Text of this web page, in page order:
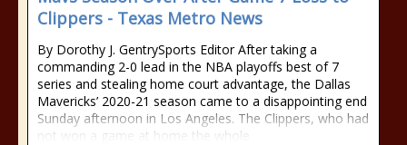
Clippers - Texas Metro News
By Dorothy J. GentrySports Editor After taking a
commanding 2-0 lead in the NBA playoffs best of 7
series and stealing home court advantage, the Dallas
Mavericks’ 2020-21 season came to a disappointing end
Sunday afternoon in Los Angeles. The Clippers, who had
not won a game at home the whole